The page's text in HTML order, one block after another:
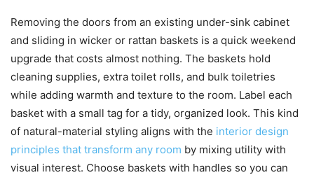
Removing the doors from an existing under-sink cabinet
and sliding in wicker or rattan baskets is a quick weekend
upgrade that costs almost nothing. The baskets hold
cleaning supplies, extra toilet rolls, and bulk toiletries
while adding warmth and texture to the room. Label each
basket with a small tag for a tidy, organized look. This kind
of natural-material styling aligns with the interior design
principles that transform any room by mixing utility with
visual interest. Choose baskets with handles so you can